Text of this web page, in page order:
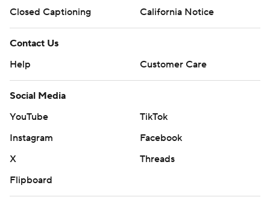
Closed Captioning
California Notice
Contact Us
Help
Customer Care
Social Media
YouTube
TikTok
Instagram
Facebook
X
Threads
Flipboard